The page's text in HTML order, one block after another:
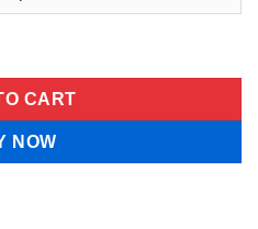
quantity
CART
NOW